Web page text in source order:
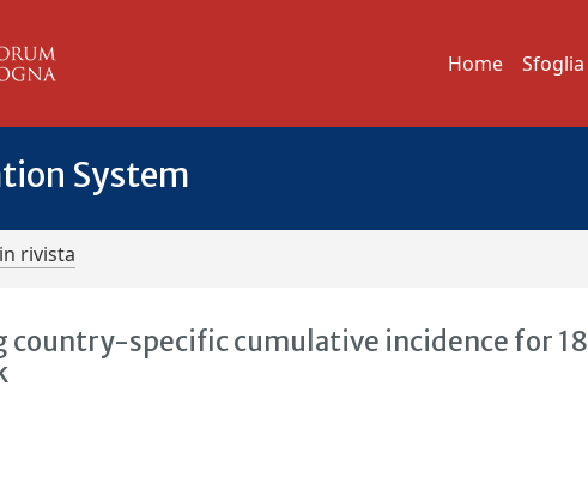
Home Sfoglia
System
rivista
specific cumulative incidence for 18